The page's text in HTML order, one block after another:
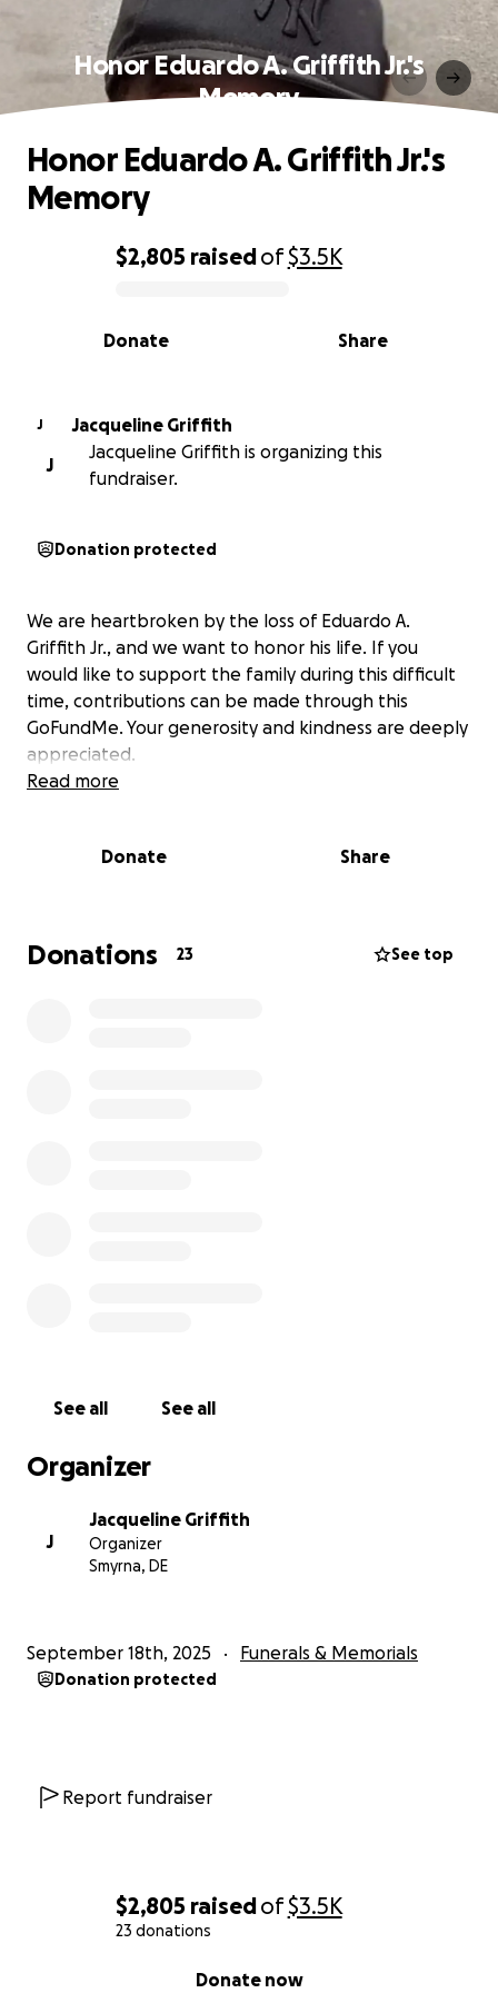
$2,805 raisedof$3.5K
23 donations
Donate now
Honor Eduardo A. Griffith Jr.'s
Memory
0% complete
$2,805 raisedof$3.5K
Share
Donate
Honor Eduardo A. Griffith Jr.'s
Memory
J
Jacqueline Griffith
J
Jacqueline Griffith is organizing this
fundraiser.
Donation protected
We are heartbroken by the loss of Eduardo A.
Griffith Jr., and we want to honor his life. If you
would like to support the family during this difficult
time, contributions can be made through this
GoFundMe. Your generosity and kindness are deeply
appreciated.
Read more
Donate Share
Donations 23 See top
See all See all
Organizer
J
Jacqueline Griffith
Organizer
Smyrna, DE
September 18th, 2025 Funerals & Memorials
Donation protected
Report fundraiser